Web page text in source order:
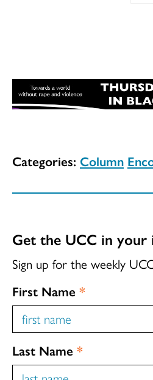
Categories: Column
Get the UCC in your
Sign up for the weekly
First Name *
Last Name *